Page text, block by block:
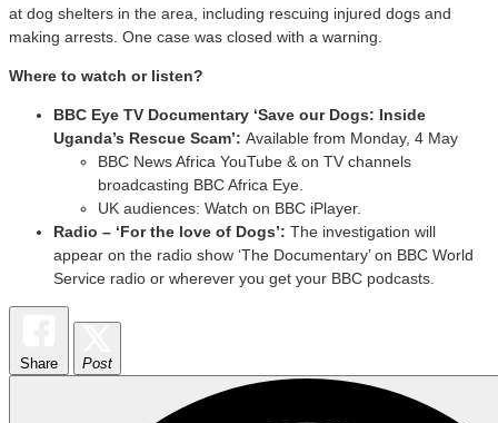
at dog shelters in the area, including rescuing injured dogs and
making arrests. One case was closed with a warning.
Where to watch or listen?
BBC Eye TV Documentary ‘Save our Dogs: Inside
Uganda’s Rescue Scam’: Available from Monday, 4 May
BBC News Africa YouTube & on TV channels
broadcasting BBC Africa Eye.
UK audiences: Watch on BBC iPlayer.
Radio – ‘For the love of Dogs’: The investigation will
appear on the radio show ‘The Documentary’ on BBC World
Service radio or wherever you get your BBC podcasts.
Share Post